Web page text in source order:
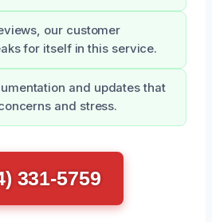
our customer
for itself in this service.
and updates that
and stress.
331-5759